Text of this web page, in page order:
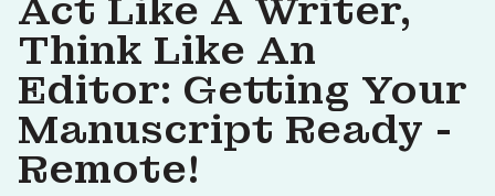
Act Like A Writer,
Think Like An
Editor: Getting Your
Manuscript Ready -
Remote!